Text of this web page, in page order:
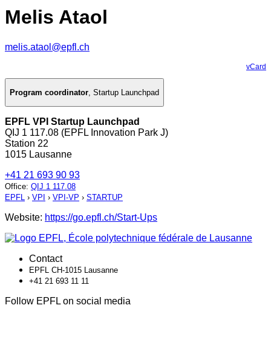
Melis Ataol
melis.ataol@epfl.ch
vCard
Program coordinator, Startup Launchpad
EPFL VPI Startup Launchpad
QIJ 1 117.08 (EPFL Innovation Park J)
Station 22
1015 Lausanne
+41 21 693 90 93
Office: QIJ 1 117.08
EPFL › VPI › VPI-VP › STARTUP
Website: https://go.epfl.ch/Start-Ups
Contact
EPFL CH-1015 Lausanne
+41 21 693 11 11
Follow EPFL on social media